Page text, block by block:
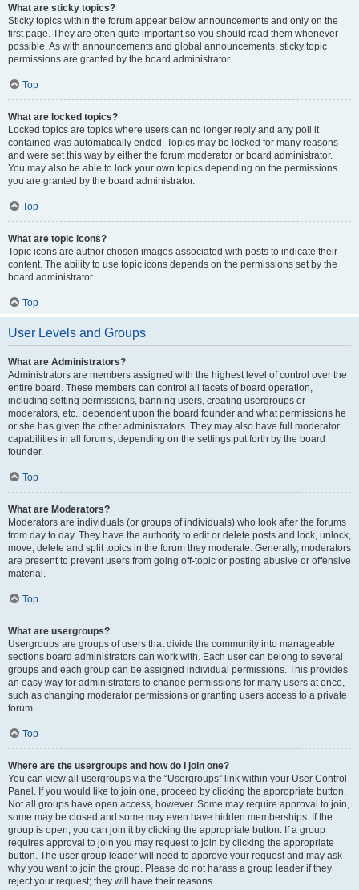
What are sticky topics?
Sticky topics within the forum appear below announcements and only on the
first page. They are often quite important so you should read them whenever
possible. As with announcements and global announcements, sticky topic
permissions are granted by the board administrator.
Top
What are locked topics?
Locked topics are topics where users can no longer reply and any poll it
contained was automatically ended. Topics may be locked for many reasons
and were set this way by either the forum moderator or board administrator.
You may also be able to lock your own topics depending on the permissions
you are granted by the board administrator.
Top
What are topic icons?
Topic icons are author chosen images associated with posts to indicate their
content. The ability to use topic icons depends on the permissions set by the
board administrator.
Top
User Levels and Groups
What are Administrators?
Administrators are members assigned with the highest level of control over the
entire board. These members can control all facets of board operation,
including setting permissions, banning users, creating usergroups or
moderators, etc., dependent upon the board founder and what permissions he
or she has given the other administrators. They may also have full moderator
capabilities in all forums, depending on the settings put forth by the board
founder.
Top
What are Moderators?
Moderators are individuals (or groups of individuals) who look after the forums
from day to day. They have the authority to edit or delete posts and lock, unlock,
move, delete and split topics in the forum they moderate. Generally, moderators
are present to prevent users from going off-topic or posting abusive or offensive
material.
Top
What are usergroups?
Usergroups are groups of users that divide the community into manageable
sections board administrators can work with. Each user can belong to several
groups and each group can be assigned individual permissions. This provides
an easy way for administrators to change permissions for many users at once,
such as changing moderator permissions or granting users access to a private
forum.
Top
Where are the usergroups and how do I join one?
You can view all usergroups via the “Usergroups” link within your User Control
Panel. If you would like to join one, proceed by clicking the appropriate button.
Not all groups have open access, however. Some may require approval to join,
some may be closed and some may even have hidden memberships. If the
group is open, you can join it by clicking the appropriate button. If a group
requires approval to join you may request to join by clicking the appropriate
button. The user group leader will need to approve your request and may ask
why you want to join the group. Please do not harass a group leader if they
reject your request; they will have their reasons.